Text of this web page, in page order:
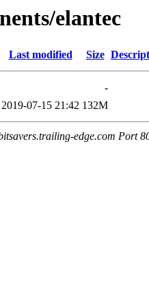
elantec
Last modified Size
-
2019-07-15 21:42 132M
edge.com Port